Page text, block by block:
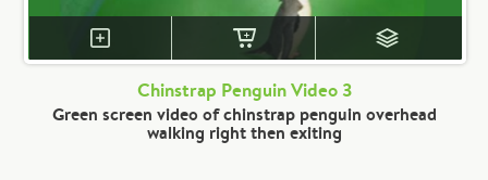
Chinstrap Penguin Video 3
Green screen video of chinstrap penguin overhead
walking right then exiting